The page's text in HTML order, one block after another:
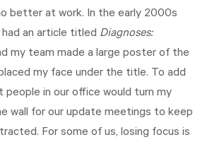
better at work. In the early 2000s
an article titled Diagnoses:
my team made a large poster of the
my face under the title. To add
in our office would turn my
wall for our update meetings to keep
For some of us, losing focus is